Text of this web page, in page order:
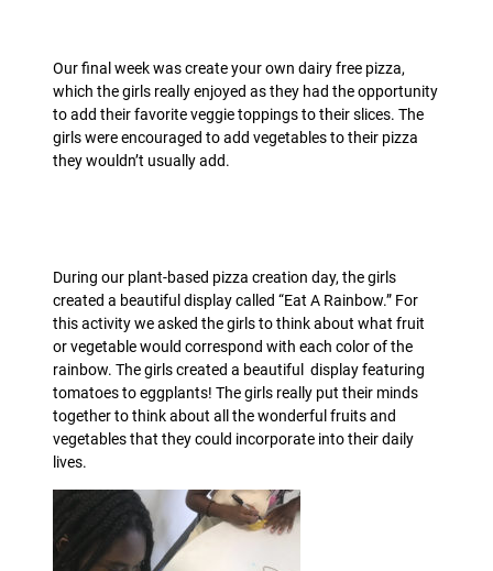
Our final week was create your own dairy free pizza,
which the girls really enjoyed as they had the opportunity
to add their favorite veggie toppings to their slices. The
girls were encouraged to add vegetables to their pizza
they wouldn’t usually add.
During our plant-based pizza creation day, the girls
created a beautiful display called “Eat A Rainbow.” For
this activity we asked the girls to think about what fruit
or vegetable would correspond with each color of the
rainbow. The girls created a beautiful display featuring
tomatoes to eggplants! The girls really put their minds
together to think about all the wonderful fruits and
vegetables that they could incorporate into their daily
lives.